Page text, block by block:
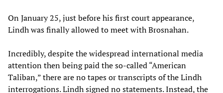
On January 25, just before his first court appearance,
Lindh was finally allowed to meet with Brosnahan.
Incredibly, despite the widespread international media
attention then being paid the so-called “American
Taliban,” there are no tapes or transcripts of the Lindh
interrogations. Lindh signed no statements. Instead, the